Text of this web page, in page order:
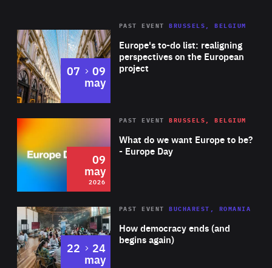
Europe's to-do list: realigning
perspectives on the European
project
PAST EVENT BRUSSELS, BELGIUM
07 to
09
may
2026 Area
of
Expertise
What do we want Europe to be?
- Europe Day
PAST EVENT BRUSSELS, BELGIUM
09
may
2026
Area
Expertise
How democracy ends (and
begins again)
PAST EVENT BUCHAREST, ROMANIA
22 to
24
may